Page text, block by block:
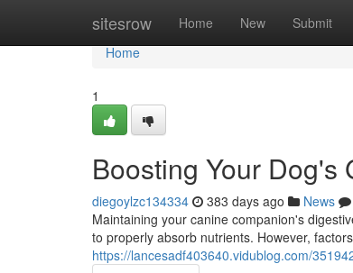
sitesrow Home New Submit
Home
Home
1
Boosting Your Dog's
diegoylzc134334 383 days ago News
Maintaining your canine companion's
to properly absorb nutrients. However,
https://lancesadf403640.vidublog.com/